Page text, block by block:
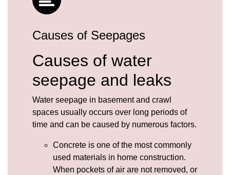
Causes of Seepages
Causes of water
seepage and leaks
Water seepage in basement and crawl
spaces usually occurs over long periods of
time and can be caused by numerous factors.
Concrete is one of the most commonly
used materials in home construction.
When pockets of air are not removed, or